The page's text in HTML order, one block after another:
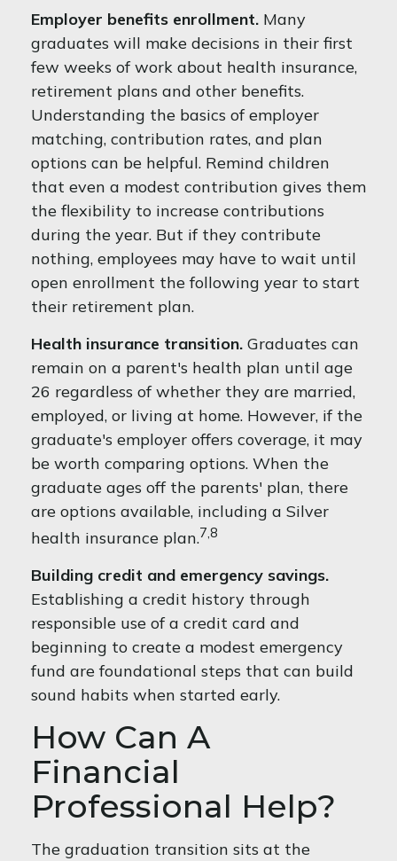
Employer benefits enrollment. Many
graduates will make decisions in their first
few weeks of work about health insurance,
retirement plans and other benefits.
Understanding the basics of employer
matching, contribution rates, and plan
options can be helpful. Remind children
that even a modest contribution gives them
the flexibility to increase contributions
during the year. But if they contribute
nothing, employees may have to wait until
open enrollment the following year to start
their retirement plan.
Health insurance transition. Graduates can
remain on a parent's health plan until age
26 regardless of whether they are married,
employed, or living at home. However, if the
graduate's employer offers coverage, it may
be worth comparing options. When the
graduate ages off the parents' plan, there
are options available, including a Silver
health insurance plan.7,8
Building credit and emergency savings.
Establishing a credit history through
responsible use of a credit card and
beginning to create a modest emergency
fund are foundational steps that can build
sound habits when started early.
How Can A
Financial
Professional Help?
The graduation transition sits at the